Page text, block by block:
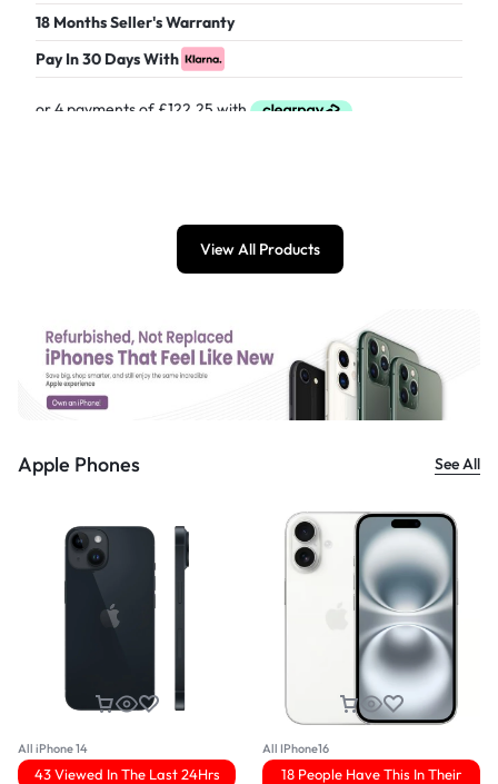
18 Months Seller's Warranty
Pay In 30 Days With
View All Products
Apple Phones See All
All iPhone 14
43 Viewed In The Last 24Hrs
All IPhone16
18 People Have This In Their